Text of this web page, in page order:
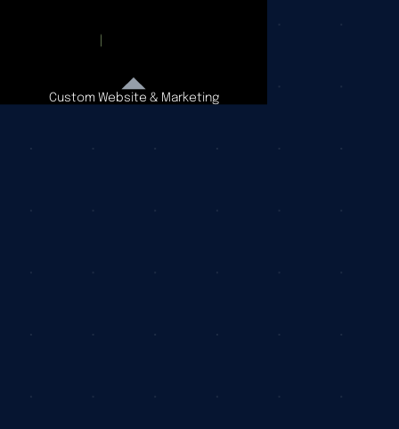
Custom Website & Marketing